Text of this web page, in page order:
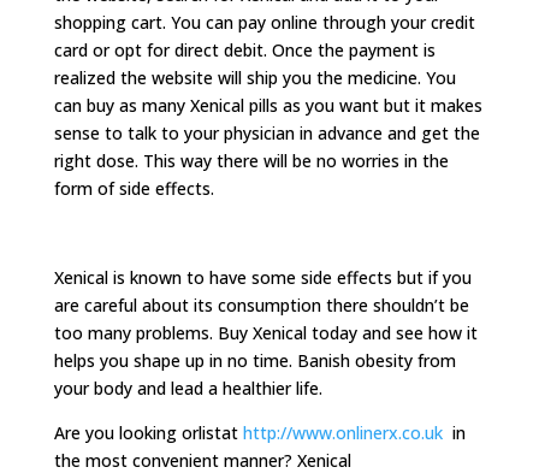
shopping cart. You can pay online through your credit
card or opt for direct debit. Once the payment is
realized the website will ship you the medicine. You
can buy as many Xenical pills as you want but it makes
sense to talk to your physician in advance and get the
right dose. This way there will be no worries in the
form of side effects.
Xenical is known to have some side effects but if you
are careful about its consumption there shouldn’t be
too many problems. Buy Xenical today and see how it
helps you shape up in no time. Banish obesity from
your body and lead a healthier life.
Are you looking orlistat http://www.onlinerx.co.ukin
the most convenient manner? Xenical